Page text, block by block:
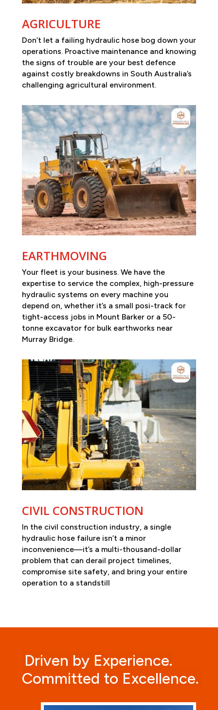
AGRICULTURE
Don’t let a failing hydraulic hose bog down your
operations. Proactive maintenance and knowing
the signs of trouble are your best defence
against costly breakdowns in South Australia’s
challenging agricultural environment.
EARTHMOVING
Your fleet is your business. We have the
expertise to service the complex, high-pressure
hydraulic systems on every machine you
depend on, whether it’s a small posi-track for
tight-access jobs in Mount Barker or a 50-
tonne excavator for bulk earthworks near
Murray Bridge.
CIVIL CONSTRUCTION
In the civil construction industry, a single
hydraulic hose failure isn’t a minor
inconvenience—it’s a multi-thousand-dollar
problem that can derail project timelines,
compromise site safety, and bring your entire
operation to a standstill
Driven by Experience.
Committed to Excellence.